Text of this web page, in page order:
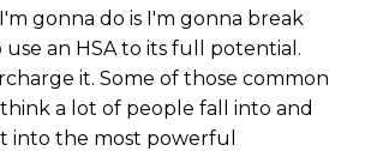
gonna do is I'm gonna break
an HSA to its full potential.
it. Some of those common
a lot of people fall into and
into the most powerful